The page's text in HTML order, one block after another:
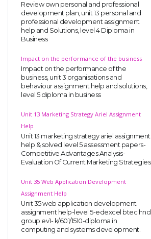
Review own personal and professional
development plan, unit 13 personal and
professional development assignment
help and Solutions, level 4 Diploma in
Business
Impact on the performance of the business
Impact on the performance of the
business, unit 3 organisations and
behaviour assignment help and solutions,
level 5 diploma in business
Unit 13 Marketing Strategy Ariel Assignment
Help
Unit 13 marketing strategy ariel assignment
help & solved level 5 assessment papers-
Competitive Advantages Analysis-
Evaluation Of Current Marketing Strategies
Unit 35 Web Application Development
Assignment Help
Unit 35 web application development
assignment help-level 5-edexcel btec hnd
group ev1- k/601/1510-diploma in
computing and systems development.